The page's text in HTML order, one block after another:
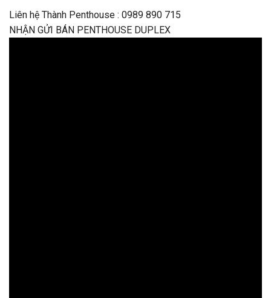
Liên hệ Thành Penthouse : 0989 890 715
NHẬN GỬI BÁN PENTHOUSE DUPLEX